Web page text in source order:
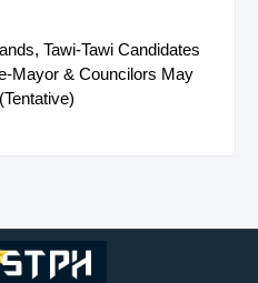
Tawi-Tawi Candidates
Mayor & Councilors May